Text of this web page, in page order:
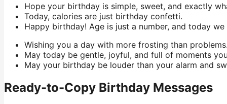
Hope your birthday is simple, sweet, and exactly
Today, calories are just birthday confetti.
Happy birthday! Age is just a number, and today
Wishing you a day with more frosting than problems.
May today be gentle, joyful, and full of moments
May your birthday be louder than your alarm and
Ready-to-Copy Birthday Messages